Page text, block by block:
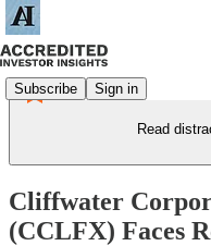
Subscribe Sign in
Read
Cliffwater
(CCLFX) Faces